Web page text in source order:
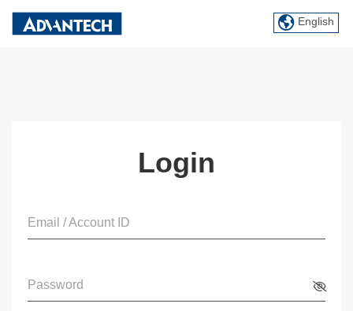
English
Login
Email / Account ID
Password